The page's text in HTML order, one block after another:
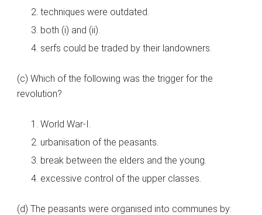
techniques were outdated.
both (i) and (ii).
serfs could be traded by their landowners.
(c) Which of the following was the trigger for the
revolution?
World War-I.
urbanisation of the peasants.
break between the elders and the young.
excessive control of the upper classes.
(d) The peasants were organised into communes by: